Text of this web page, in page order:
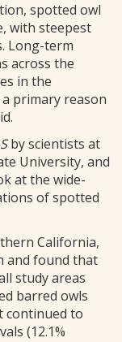
spotted owl
with steepest
Long-term
across the
in the
primary reason
by scientists at
University, and
at the wide-
of spotted
California,
and found that
study areas
barred owls
continued to
(12.1%